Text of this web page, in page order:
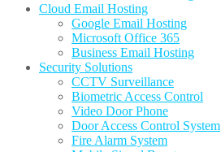
Cloud Email Hosting
Google Email Hosting
Microsoft Office 365
Business Email Hosting
Security Solutions
CCTV Surveillance
Biometric Access Control
Video Door Phone
Door Access Control System
Fire Alarm System